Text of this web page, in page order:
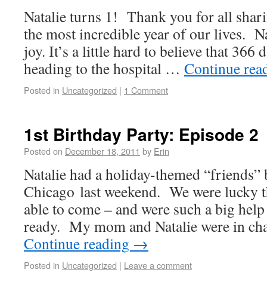
Natalie turns 1! Thank you for all
the most incredible year of our lives.
joy. It’s a little hard to believe that 366
heading to the hospital … Continue
Posted in Uncategorized | 1 Comment
1st Birthday Party: Episode 2
Posted on December 18, 2011 by Erin
Natalie had a holiday-themed
Chicago last weekend. We were lucky
able to come – and were such a big
ready. My mom and Natalie were in
Continue reading →
Posted in Uncategorized | Leave a comment